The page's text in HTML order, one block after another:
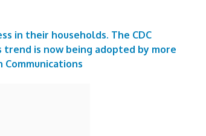
in their households. The CDC
is now being adopted by more
Communications